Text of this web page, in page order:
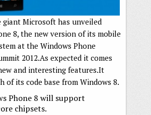
giant Microsoft has unveiled
8, the new version of its mobile
at the Windows Phone
2012.As expected it comes
and interesting features.It
of its code base from Windows 8.
Phone 8 will support
chipsets.